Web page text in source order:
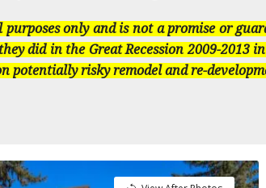
only and is not a promise or
did in the Great Recession 2009-2013
potentially risky remodel and re-